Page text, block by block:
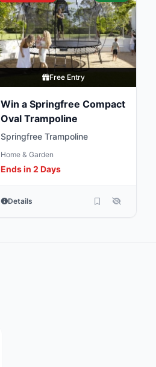
Free Entry
Win a Springfree Compact
Oval Trampoline
Springfree Trampoline
Home & Garden
Ends in 2 Days
Details